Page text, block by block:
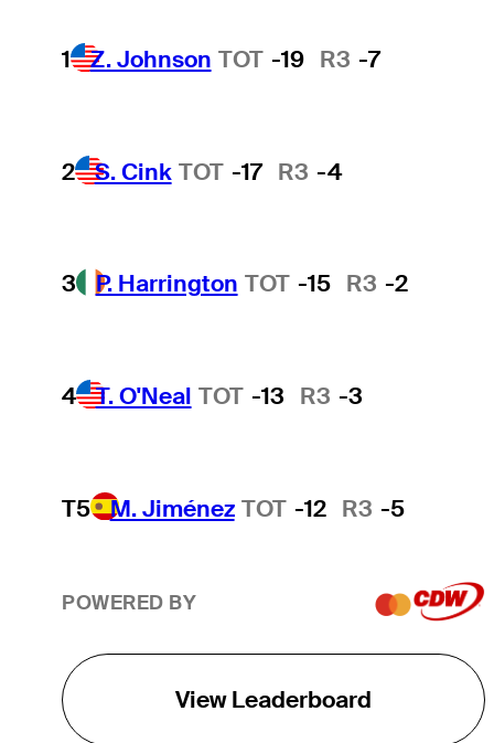
1 Z. Johnson TOT -19 R3 -7
2 S. Cink TOT -17 R3 -4
3 P. Harrington TOT -15 R3 -2
4 T. O'Neal TOT -13 R3 -3
T5 M. Jiménez TOT -12 R3 -5
POWERED BY
View Leaderboard